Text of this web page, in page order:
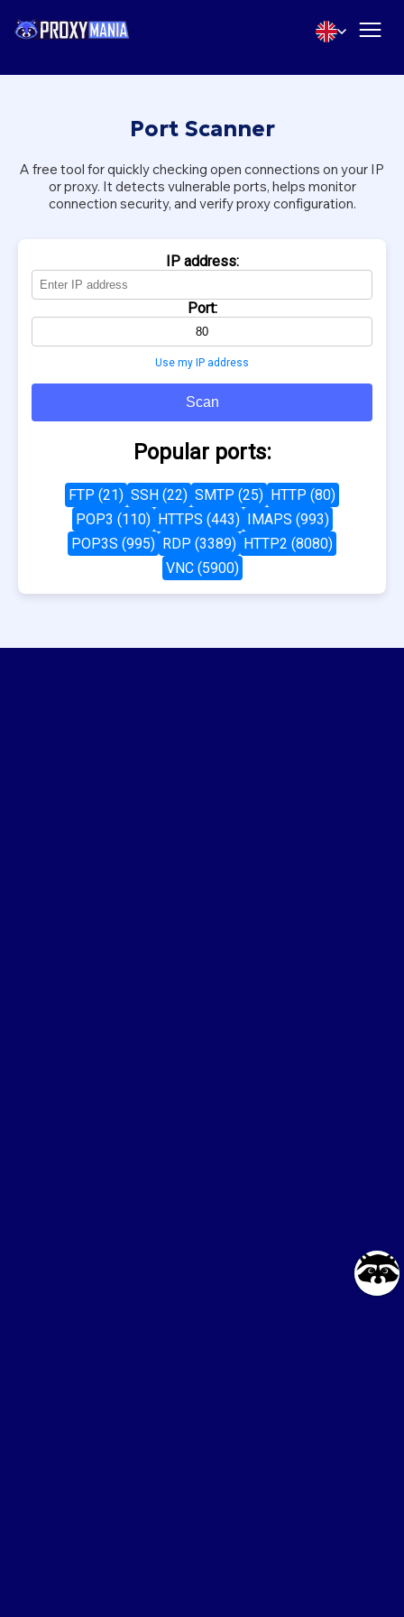
Port Scanner
A free tool for quickly checking open connections on your IP
or proxy. It detects vulnerable ports, helps monitor
connection security, and verify proxy configuration.
IP address:
Port:
Use my IP address
Scan
Popular ports:
FTP (21) SSH (22) SMTP (25) HTTP (80)
POP3 (110) HTTPS (443) IMAPS (993)
POP3S (995) RDP (3389) HTTP2 (8080)
VNC (5900)